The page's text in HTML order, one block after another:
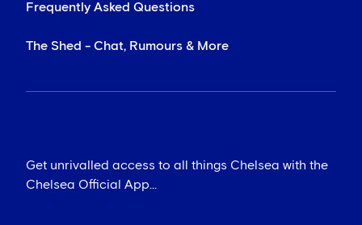
Frequently Asked Questions
The Shed - Chat, Rumours & More
Get unrivalled access to all things Chelsea with the
Chelsea Official App...